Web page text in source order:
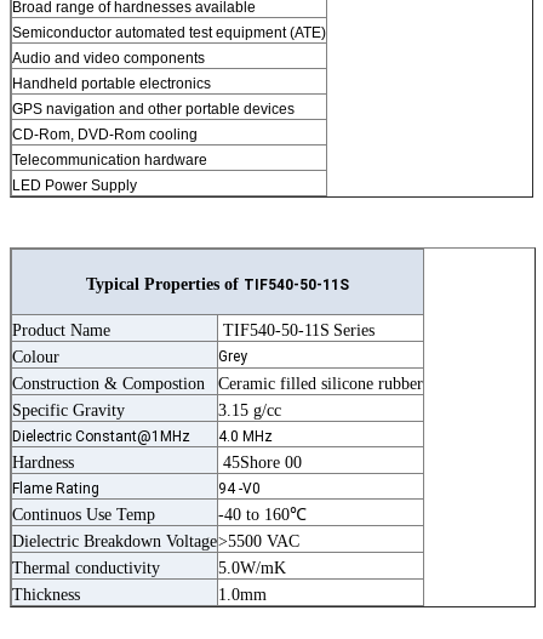
Broad range of hardnesses available
Semiconductor automated test equipment (ATE)
Audio and video components
Handheld portable electronics
GPS navigation and other portable devices
CD-Rom, DVD-Rom cooling
Telecommunication hardware
LED Power Supply
Typical Properties of TIF540-50-11S
Product Name TIF540-50-11S Series
Colour
Grey
Construction & Compostion
Ceramic filled silicone rubber
Specific Gravity
3.15 g/cc
Dielectric Constant@1MHz 4.0 MHz
Hardness 45Shore 00
Flame Rating 94 -V0
Continuos Use Temp
-40 to 160℃
Dielectric Breakdown Voltage>5500 VAC
Thermal conductivity
5.0W/mK
Thickness
1.0mm